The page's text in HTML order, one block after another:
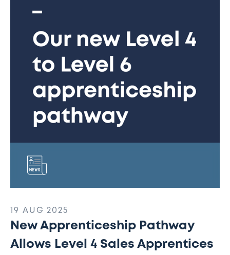
Pathway
Apprentices
Progress
Degree-
19 AUG 2025
New Apprenticeship Pathway
Allows Level 4 Sales Apprentices